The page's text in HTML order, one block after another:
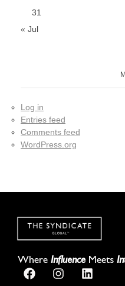
31
« Jul
Log in
Entries feed
Comments feed
WordPress.org
Where Influence Meets